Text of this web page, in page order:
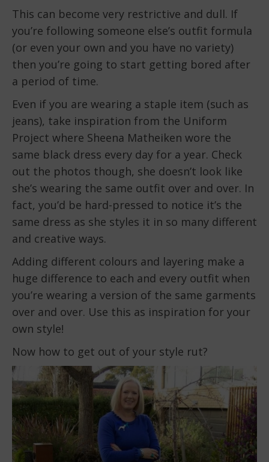
This can become very restrictive and dull. If
you’re following someone else’s outfit formula
(or even your own and you have no variety)
then you’re going to start getting bored after
a period of time.
Even if you are wearing a staple item (such as
jeans), take inspiration from the Uniform
Project where Sheena Matheiken wore the
same black dress every day for a year. Check
out the photos though, she doesn’t look like
she’s wearing the same outfit over and over. In
fact, you’d be hard-pressed to notice it’s the
same dress as she styles it in so many different
and creative ways.
Adding different colours and layering make a
huge difference to each and every outfit when
you’re wearing a version of the same garments
over and over. Use this as inspiration for your
own style!
Now how to get out of your style rut?